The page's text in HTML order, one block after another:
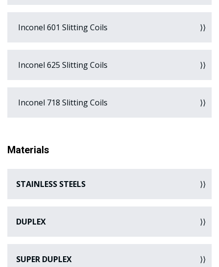
Inconel 601 Slitting Coils
Inconel 625 Slitting Coils
Inconel 718 Slitting Coils
Materials
STAINLESS STEELS
DUPLEX
SUPER DUPLEX